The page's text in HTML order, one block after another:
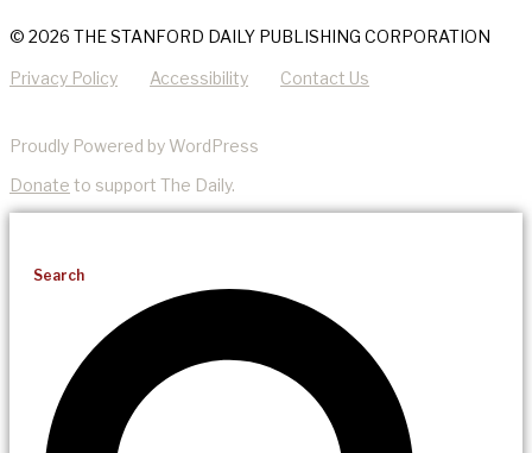
© 2026 THE STANFORD DAILY PUBLISHING CORPORATION
Privacy Policy Accessibility Contact Us
Proudly Powered by WordPress
Donate to support The Daily.
Search